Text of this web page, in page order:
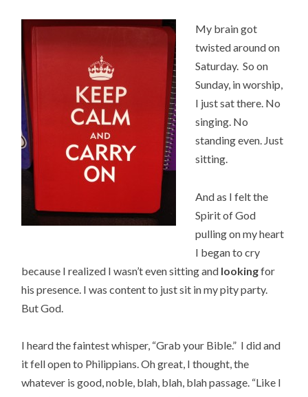
My brain got
twisted around on
Saturday. So on
Sunday, in worship,
I just sat there. No
singing. No
standing even. Just
sitting.
And as I felt the
Spirit of God
pulling on my heart
I began to cry
because I realized I wasn’t even sitting and lookingfor
his presence. I was content to just sit in my pity party.
But God.
I heard the faintest whisper, “Grab your Bible.” I did and
it fell open to Philippians. Oh great, I thought, the
whatever is good, noble, blah, blah, blah passage. “Like I